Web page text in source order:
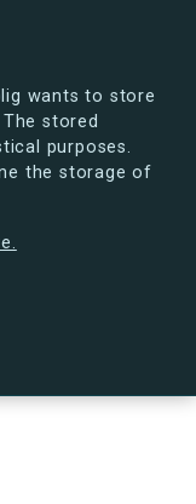
wants to store
stored
purposes.
the storage of
curious, you
s.dk will look